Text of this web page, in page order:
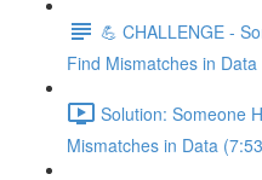
💪 CHALLENGE -
Find Mismatches in Data
Solution: Someone
Mismatches in Data